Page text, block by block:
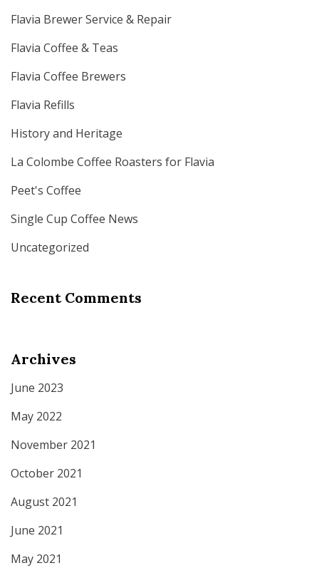
Flavia Brewer Service & Repair
Flavia Coffee & Teas
Flavia Coffee Brewers
Flavia Refills
History and Heritage
La Colombe Coffee Roasters for Flavia
Peet's Coffee
Single Cup Coffee News
Uncategorized
Recent Comments
Archives
June 2023
May 2022
November 2021
October 2021
August 2021
June 2021
May 2021